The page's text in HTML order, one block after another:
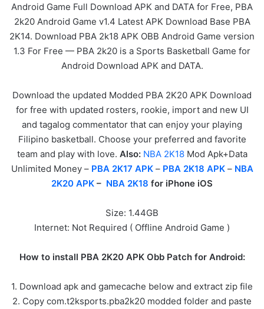
Android Game Full Download APK and DATA for Free, PBA
2k20 Android Game v1.4 Latest APK Download Base PBA
2K14. Download PBA 2k18 APK OBB Android Game version
1.3 For Free — PBA 2k20 is a Sports Basketball Game for
Android Download APK and DATA.
Download the updated Modded PBA 2K20 APK Download
for free with updated rosters, rookie, import and new UI
and tagalog commentator that can enjoy your playing
Filipino basketball. Choose your preferred and favorite
team and play with love. Also: NBA 2K18Mod Apk+Data
Unlimited Money – PBA 2K17 APK– PBA 2K18 APK– NBA
2K20 APK – NBA 2K18 for iPhone iOS
Size: 1.44GB
Internet: Not Required ( Offline Android Game )
How to install PBA 2K20 APK Obb Patch for Android:
1. Download apk and gamecache below and extract zip file
2. Copy com.t2ksports.pba2k20 modded folder and paste